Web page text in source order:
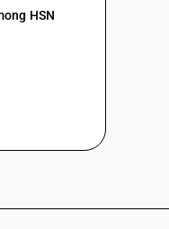
lung machines
lithotripsy instruments
HSN